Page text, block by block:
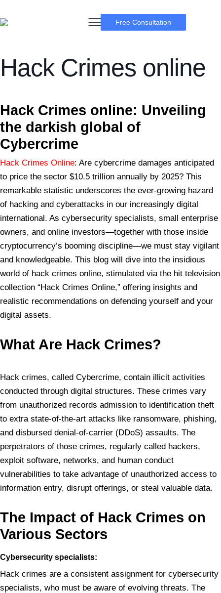
Free Consultation
Hack Crimes online
Hack Crimes online: Unveiling
the darkish global of
Cybercrime
Hack Crimes Online: Are cybercrime damages anticipated
to price the sector $10.5 trillion annually by 2025? This
remarkable statistic underscores the ever-growing hazard
of hacking and cyberattacks in our increasingly digital
international. As cybersecurity specialists, small enterprise
owners, and online investors—together with those inside
cryptocurrency’s booming discipline—we must stay vigilant
and knowledgeable. This blog will dive into the insidious
world of hack crimes online, stimulated via the hit television
collection “Hack Crimes Online,” offering insights and
realistic recommendations on defending yourself and your
digital assets.
What Are Hack Crimes?
Hack crimes, called Cybercrime, contain illicit activities
conducted through digital structures. These crimes vary
from unauthorized records admission to identification theft
to extra state-of-the-art attacks like ransomware, phishing,
and disbursed denial-of-carrier (DDoS) assaults. The
perpetrators of those crimes, regularly called hackers,
exploit software, networks, and human conduct
vulnerabilities to take advantage of unauthorized access to
information entry, disrupt offerings, or steal valuable data.
The Impact of Hack Crimes on
Various Sectors
Cybersecurity specialists:
Hack crimes are a consistent assignment for cybersecurity
specialists, who must be aware of evolving threats. The